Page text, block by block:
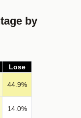
by
Lose
44.9%
14.0%